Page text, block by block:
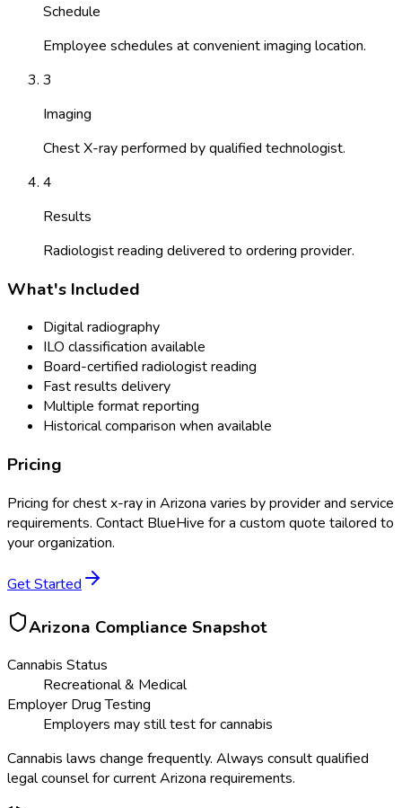
Schedule
Employee schedules at convenient imaging location.
3
Imaging
Chest X-ray performed by qualified technologist.
4
Results
Radiologist reading delivered to ordering provider.
What's Included
Digital radiography
ILO classification available
Board-certified radiologist reading
Fast results delivery
Multiple format reporting
Historical comparison when available
Pricing
Pricing forchest x-rayin Arizona varies by provider and service
requirements. Contact BlueHive for a custom quote tailored to
your organization.
Get Started
Arizona Compliance Snapshot
Cannabis Status
Recreational & Medical
Employer Drug Testing
Employers may still test for cannabis
Cannabis laws change frequently. Always consult qualified
legal counsel for currentArizona requirements.